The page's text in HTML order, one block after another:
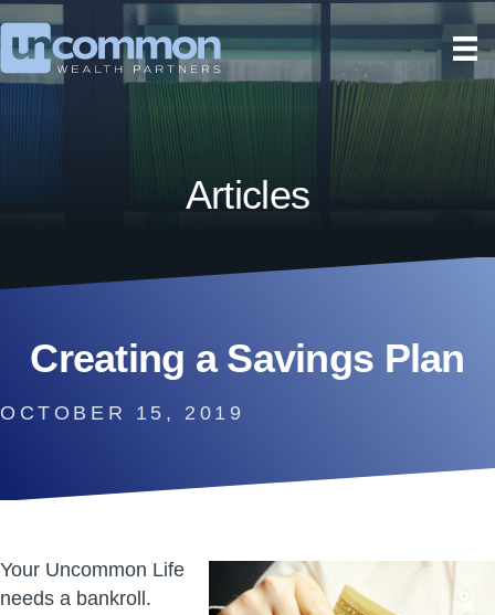
Articles
Creating a Savings Plan
OCTOBER 15, 2019
Your Uncommon Life
needs a bankroll.